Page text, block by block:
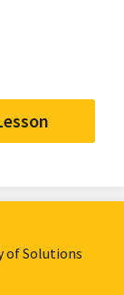
of Solutions